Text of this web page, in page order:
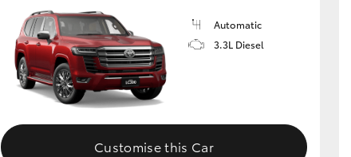
Automatic
3.3L Diesel
Customise this Car